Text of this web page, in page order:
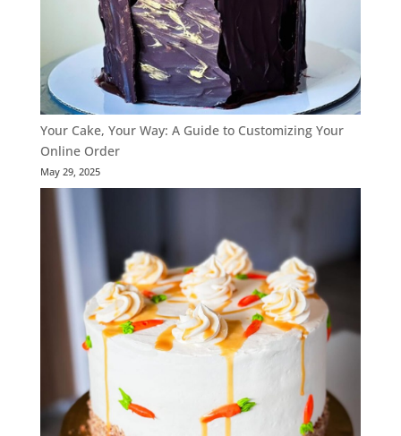
Your Cake, Your Way: A Guide to Customizing Your
Online Order
May 29, 2025